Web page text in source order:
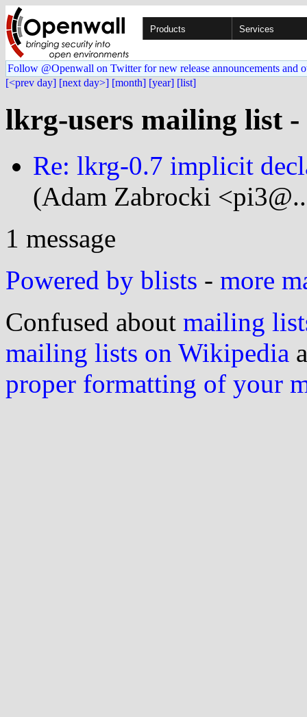
Products Services
Follow @Openwall on Twitter for new release announcements and
[<prev day] [next day>] [month] [year] [list]
lkrg-users mailing list -
Re: lkrg-0.7 implicit
(Adam Zabrocki
1 message
Powered by blists - more
Confused about mailing
mailing lists on Wikipedia
proper formatting of your